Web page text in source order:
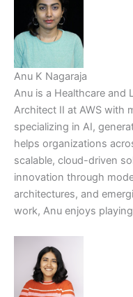
Anu K Nagaraja
Anu is a Healthcare and
Architect II at AWS with
specializing in AI,
helps organizations
scalable, cloud-driven
innovation through
architectures, and
work, Anu enjoys